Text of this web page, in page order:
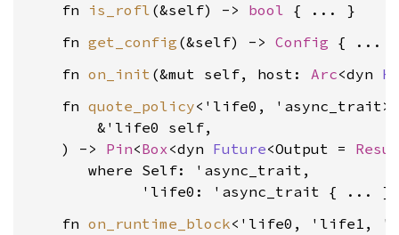
    fn
is_rofl (&self) -> bool
    fn
get_config (&self) -> Config
    fn
on_init (&mut self, host: Arc<dyn
    fn
quote_policy<'life0, 'async_trait>(
        &'life0 self,
    ) ->
Pin<Box<dyn Future<Output =
where Self: 'async_trait,
             'life0: 'async_trait
    fn
on_runtime_block<'life0, 'life1,